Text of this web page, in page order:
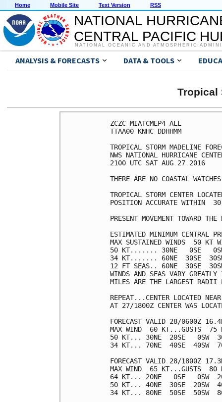
Home Mobile Site Text Version RSS
NATIONAL
CENTRAL PACIFIC
NATIONAL OCEANIC AND ATMOSPHERIC
ANALYSIS & FORECASTS DATA & TOOLS
Tropical
ZCZC MIATCMEP4 ALL
TTAA00 KNHC DDHHMM
TROPICAL STORM MADELINE
NWS NATIONAL HURRICANE
2100 UTC SAT AUG 27 2016
THERE ARE NO COASTAL
TROPICAL STORM CENTER
POSITION ACCURATE WITHIN  30
PRESENT MOVEMENT TOWARD
ESTIMATED MINIMUM CENTRAL
MAX SUSTAINED WINDS  50 KT
50 KT....... 30NE   0SE
34 KT....... 60NE  30SE
12 FT SEAS.. 60NE  30SE
WINDS AND SEAS VARY
MILES ARE THE LARGEST RADII
REPEAT...CENTER LOCATED
AT 27/1800Z CENTER WAS
FORECAST VALID 28/0600Z
MAX WIND  60 KT...GUSTS  75
50 KT... 30NE  20SE   0SW
34 KT... 70NE  40SE  40SW
FORECAST VALID 28/1800Z
MAX WIND  65 KT...GUSTS  80
64 KT... 20NE   0SE   0SW
50 KT... 40NE  30SE  20SW
34 KT... 80NE  50SE  50SW